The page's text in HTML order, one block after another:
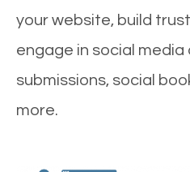
your website, build
engage in social
submissions, social
more.